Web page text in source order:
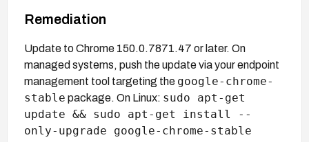
Remediation
Update to Chrome 150.0.7871.47 or later. On
managed systems, push the update via your endpoint
management tool targeting the google-chrome-
stable package. On Linux: sudo apt-get
update && sudo apt-get install --
only-upgrade google-chrome-stable